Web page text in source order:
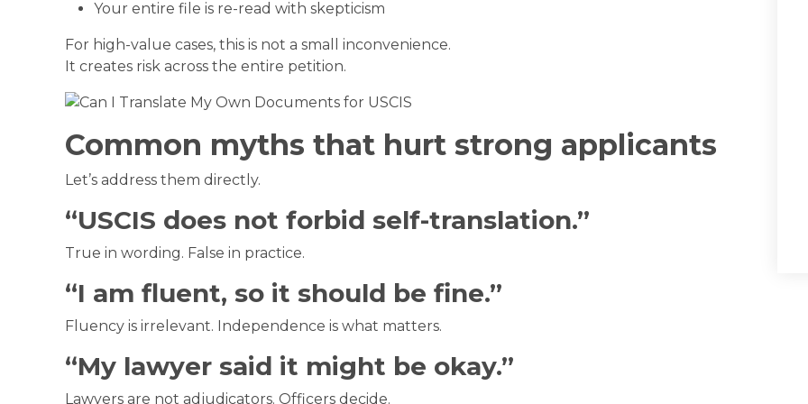
Your entire file is re-read with skepticism
For high-value cases, this is not a small inconvenience.
It creates risk across the entire petition.
Common myths that hurt strong applicants
Let’s address them directly.
“USCIS does not forbid self-translation.”
True in wording. False in practice.
“I am fluent, so it should be fine.”
Fluency is irrelevant. Independence is what matters.
“My lawyer said it might be okay.”
Lawyers are not adjudicators. Officers decide.